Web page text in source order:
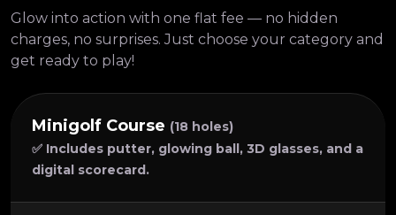
Glow into action with one flat fee — no hidden
charges, no surprises.Just choose your category and
get ready to play!
Minigolf Course (18 holes)
✅ Includes putter, glowing ball, 3D glasses, and a
digital scorecard.